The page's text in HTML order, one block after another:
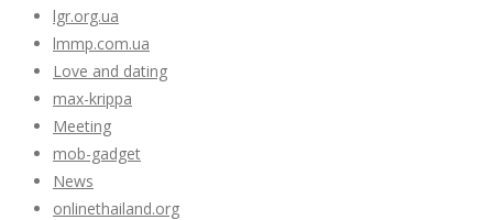
lgr.org.ua
lmmp.com.ua
Love and dating
max-krippa
Meeting
mob-gadget
News
onlinethailand.org